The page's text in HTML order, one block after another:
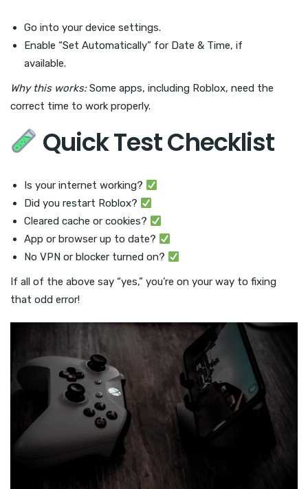
Go into your device settings.
Enable “Set Automatically” for Date & Time, if
available.
Why this works:Some apps, including Roblox, need the
correct time to work properly.
Quick Test Checklist
Is your internet working?
Did you restart Roblox?
Cleared cache or cookies?
App or browser up to date?
No VPN or blocker turned on?
If all of the above say “yes,” you’re on your way to fixing
that odd error!